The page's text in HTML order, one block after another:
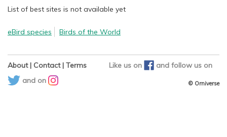
List of best sites is not available yet
eBird species Birds of the World
About| Contact| Terms Like us on and follow us on
and on
© Orniverse